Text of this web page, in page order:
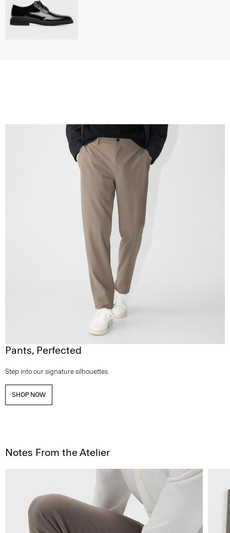
Pants, Perfected
Step into our signature silhouettes.
SHOP NOW
Notes From the Atelier